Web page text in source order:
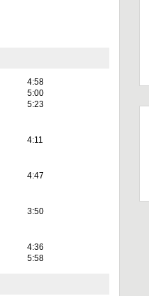
4:58
5:00
5:23
4:11
4:47
3:50
4:36
5:58